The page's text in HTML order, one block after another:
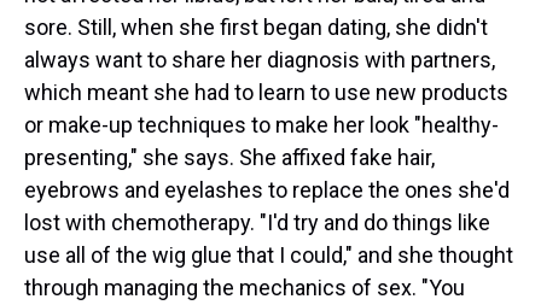
sore. Still, when she first began dating, she didn't
always want to share her diagnosis with partners,
which meant she had to learn to use new products
or make-up techniques to make her look "healthy-
presenting," she says. She affixed fake hair,
eyebrows and eyelashes to replace the ones she'd
lost with chemotherapy. "I'd try and do things like
use all of the wig glue that I could," and she thought
through managing the mechanics of sex. "You